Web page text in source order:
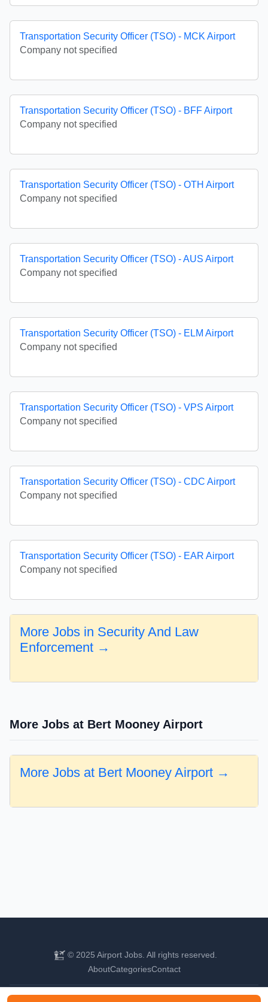
Transportation Security Officer (TSO) - MCK Airport
Company not specified
Transportation Security Officer (TSO) - BFF Airport
Company not specified
Transportation Security Officer (TSO) - OTH Airport
Company not specified
Transportation Security Officer (TSO) - AUS Airport
Company not specified
Transportation Security Officer (TSO) - ELM Airport
Company not specified
Transportation Security Officer (TSO) - VPS Airport
Company not specified
Transportation Security Officer (TSO) - CDC Airport
Company not specified
Transportation Security Officer (TSO) - EAR Airport
Company not specified
More Jobs in Security And Law
Enforcement →
More Jobs at Bert Mooney Airport
More Jobs at Bert Mooney Airport →
© 2025 Airport Jobs. All rights reserved.
AboutCategoriesContact